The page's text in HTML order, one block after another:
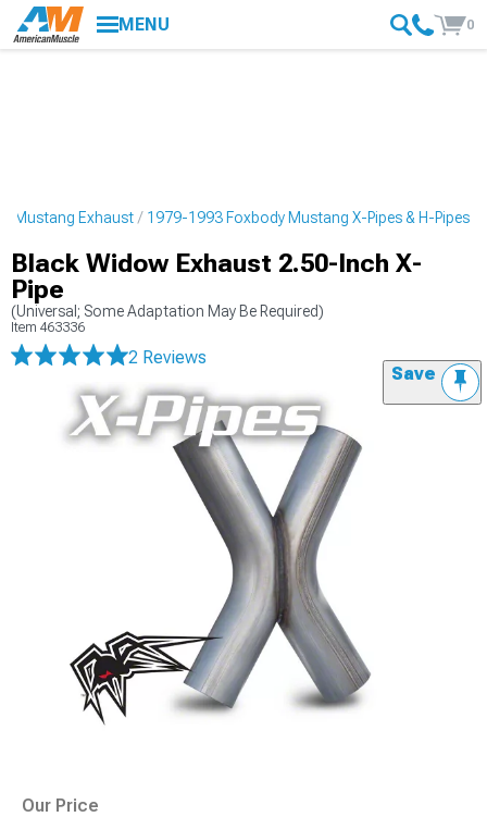
MENU 0
Mustang Exhaust 1979-1993 Foxbody Mustang X-Pipes & H-Pipes
Black Widow Exhaust 2.50-Inch X-
Pipe
(Universal; Some Adaptation May Be Required)
Item 463336
2 Reviews
Save
Our Price